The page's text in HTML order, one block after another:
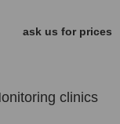
ask us for prices
clinics